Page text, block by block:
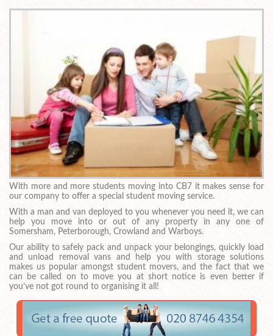
With more and more students moving into CB7 it makes sense for
our company to offer a special student moving service.
With a man and van deployed to you whenever you need it, we can
help you move into or out of any property in any one of
Somersham, Peterborough, Crowland and Warboys.
Our ability to safely pack and unpack your belongings, quickly load
and unload removal vans and help you with storage solutions
makes us popular amongst student movers, and the fact that we
can be called on to move you at short notice is even better if
you’ve not got round to organising it all!